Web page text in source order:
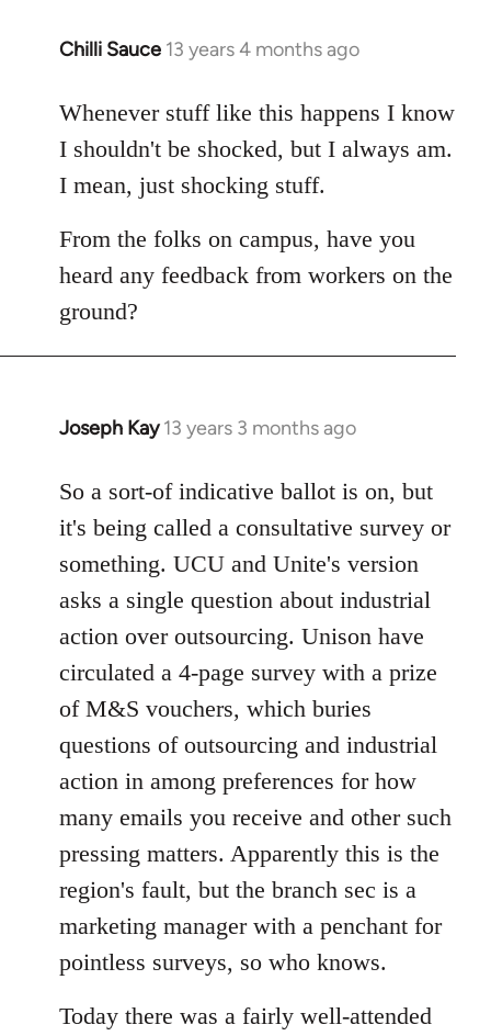
Chilli Sauce 13 years 4 months ago
In
to
Welcome
libcom.org
Whenever stuff like this happens I know
I shouldn't be shocked, but I always am.
I mean, just shocking stuff.
From the folks on campus, have you
heard any feedback from workers on the
ground?
Joseph Kay 13 years 3 months ago
In
to
Welcome
libcom.org
So a sort-of indicative ballot is on, but
it's being called a consultative survey or
something. UCU and Unite's version
asks a single question about industrial
action over outsourcing. Unison have
circulated a 4-page survey with a prize
of M&S vouchers, which buries
questions of outsourcing and industrial
action in among preferences for how
many emails you receive and other such
pressing matters. Apparently this is the
region's fault, but the branch sec is a
marketing manager with a penchant for
pointless surveys, so who knows.
Today there was a fairly well-attended